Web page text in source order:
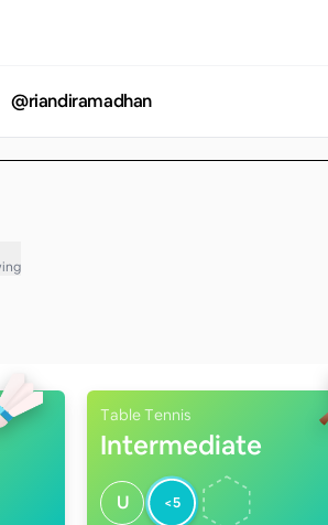
@riandiramadhan
Table Tennis
Intermediate
U <5